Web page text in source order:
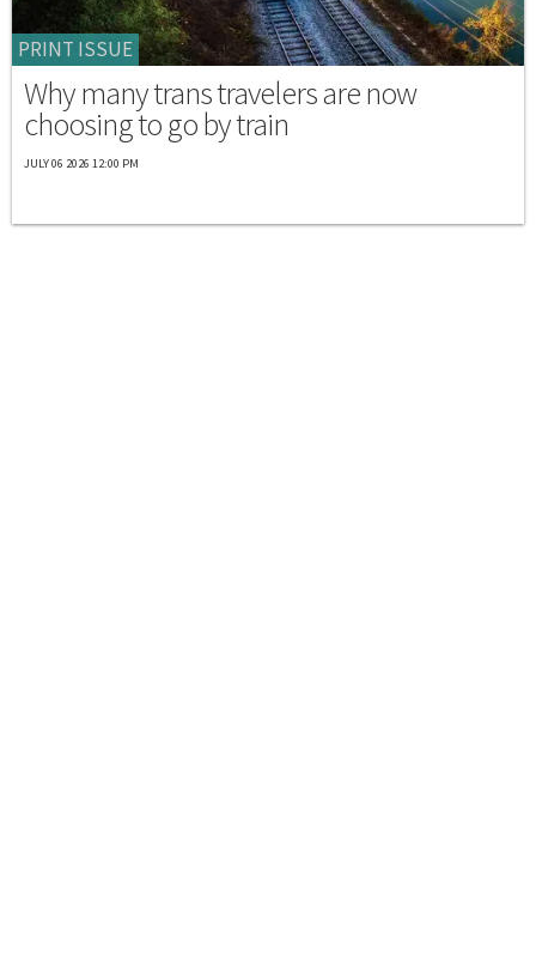
PRINT ISSUE
Why many trans travelers are now
choosing to go by train
JULY 06 2026 12:00 PM